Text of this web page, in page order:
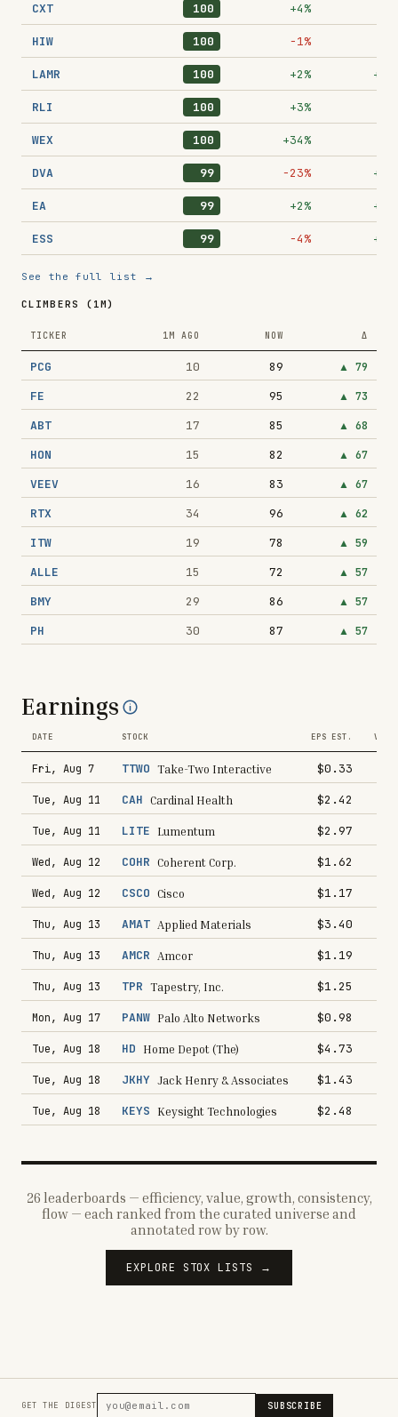
CXT 100 +4%
HIW 100 −1%
LAMR 100 +2%
RLI 100 +3%
WEX 100 +34%
DVA 99 −23%
EA 99 +2%
ESS 99 −4%
See the full list →
CLIMBERS (1M)
TICKER 1M AGO NOW Δ
PCG 10 89 ▲ 79
FE 22 95 ▲ 73
ABT 17 85 ▲ 68
HON 15 82 ▲ 67
VEEV 16 83 ▲ 67
RTX 34 96 ▲ 62
ITW 19 78 ▲ 59
ALLE 15 72 ▲ 57
BMY 29 86 ▲ 57
PH 30 87 ▲ 57
Earnings
DATE STOCK EPS EST. VS
Fri, Aug 7 TTWO Take-Two Interactive $0.33
Tue, Aug 11 CAH Cardinal Health $2.42
Tue, Aug 11 LITE Lumentum $2.97
Wed, Aug 12 COHR Coherent Corp. $1.62
Wed, Aug 12 CSCO Cisco $1.17
Thu, Aug 13 AMAT Applied Materials $3.40
Thu, Aug 13 AMCR Amcor $1.19
Thu, Aug 13 TPR Tapestry, Inc. $1.25
Mon, Aug 17 PANW Palo Alto Networks $0.98
Tue, Aug 18 HD Home Depot (The) $4.73
Tue, Aug 18 JKHY Jack Henry & Associates $1.43
Tue, Aug 18 KEYS Keysight Technologies $2.48
26 leaderboards — efficiency, value, growth, consistency,
flow — each ranked from the curated universe and
annotated row by row.
EXPLORE STOX LISTS →
GET THE DIGEST SUBSCRIBE